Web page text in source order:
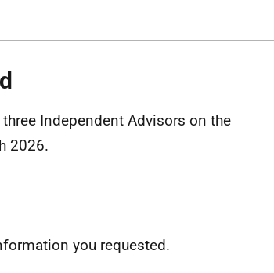
Independent Advisors on the
2026.
you requested.